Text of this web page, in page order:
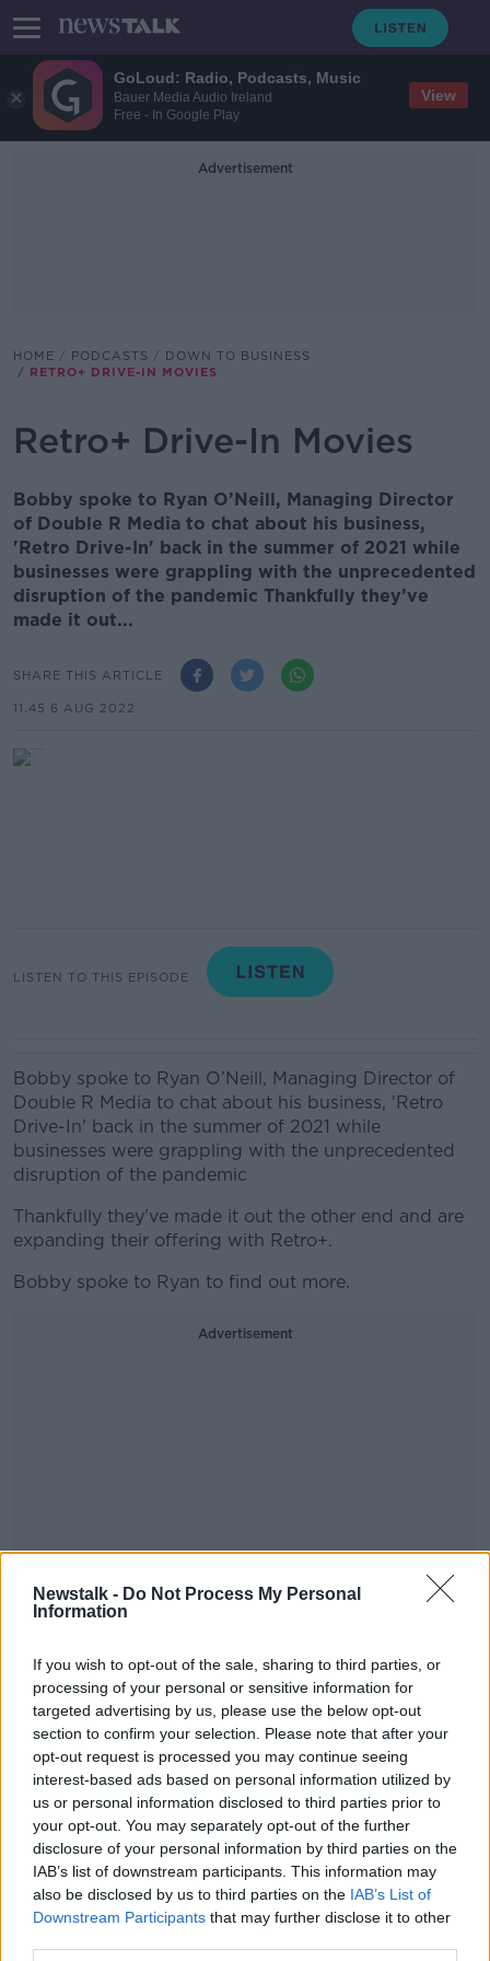
GoLoud: Radio, Podcasts, Music
Bauer Media Audio Ireland
Free - In Google Play
View
Newstalk - Do Not Process My Personal
Information
If you wish to opt-out of the sale, sharing to third parties, or
processing of your personal or sensitive information for
targeted advertising by us, please use the below opt-out
section to confirm your selection. Please note that after your
opt-out request is processed you may continue seeing
interest-based ads based on personal information utilized by
us or personal information disclosed to third parties prior to
your opt-out. You may separately opt-out of the further
disclosure of your personal information by third parties on the
IAB’s list of downstream participants. This information may
also be disclosed by us to third parties on the IAB’s List of
Downstream Participants that may further disclose it to other
Advertisement
HOME PODCASTS
DOWN TO BUSINESS
RETRO+ DRIVE-IN MOVIES
Retro+ Drive-In Movies
Bobby spoke to Ryan O’Neill, Managing Director
of Double R Media to chat about his business,
'Retro Drive-In' back in the summer of 2021 while
businesses were grappling with the unprecedented
disruption of the pandemic Thankfully they’ve
made it out...
SHARE THIS ARTICLE
11.45 6 AUG 2022
LISTEN TO THIS EPISODE
Bobby spoke to Ryan O’Neill, Managing Director of
Double R Media to chat about his business, 'Retro
Drive-In' back in the summer of 2021 while
businesses were grappling with the unprecedented
disruption of the pandemic
Thankfully they’ve made it out the other end and are
expanding their offering with Retro+.
Bobby spoke to Ryan to find out more.
Advertisement
READ MORE ABOUT
DOWN TO BUSINESS
Related Episodes
Wowing the seeds of a future third
party in US politics
THE CLAIRE BYRNE SHOW